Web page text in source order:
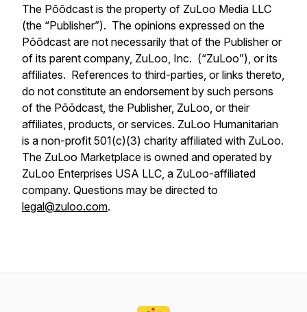
The Pōōdcast is the property of ZuLoo Media LLC
(the “Publisher”). The opinions expressed on the
Pōōdcast are not necessarily that of the Publisher or
of its parent company, ZuLoo, Inc. (“ZuLoo”), or its
affiliates. References to third-parties, or links thereto,
do not constitute an endorsement by such persons
of the Pōōdcast, the Publisher, ZuLoo, or their
affiliates, products, or services. ZuLoo Humanitarian
is a non-profit 501(c)(3) charity affiliated with ZuLoo.
The ZuLoo Marketplace is owned and operated by
ZuLoo Enterprises USA LLC, a ZuLoo-affiliated
company. Questions may be directed to
legal@zuloo.com.